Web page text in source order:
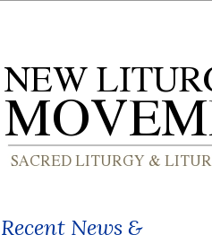
Recent News &